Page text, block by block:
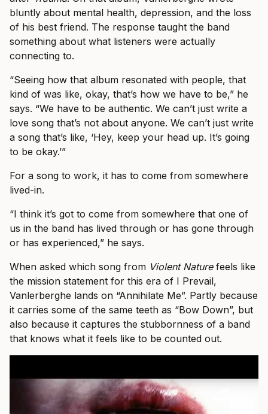
bluntly about mental health, depression, and the loss
of his best friend. The response taught the band
something about what listeners were actually
connecting to.
“Seeing how that album resonated with people, that
kind of was like, okay, that’s how we have to be,” he
says. “We have to be authentic. We can’t just write a
love song that’s not about anyone. We can’t just write
a song that’s like, ‘Hey, keep your head up. It’s going
to be okay.’”
For a song to work, it has to come from somewhere
lived-in.
“I think it’s got to come from somewhere that one of
us in the band has lived through or has gone through
or has experienced,” he says.
When asked which song from Violent Naturefeels like
the mission statement for this era of I Prevail,
Vanlerberghe lands on “Annihilate Me”. Partly because
it carries some of the same teeth as “Bow Down”, but
also because it captures the stubbornness of a band
that knows what it feels like to be counted out.